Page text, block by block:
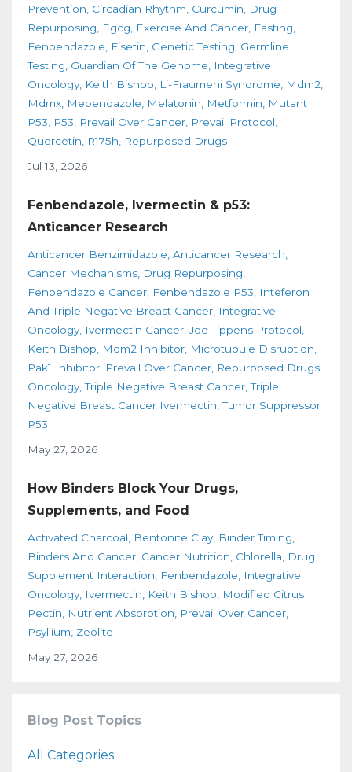
Prevention Circadian Rhythm Curcumin
Drug
Repurposing
Egcg Exercise And Cancer Fasting
Fenbendazole
Fisetin Genetic Testing Germline
Testing Guardian Of The Genome
Integrative
Oncology Keith Bishop Li-Fraumeni Syndrome
Mdm2
Mdmx Mebendazole Melatonin Metformin
Mutant
P53
P53 Prevail Over Cancer Prevail Protocol
Quercetin
R175h
Repurposed Drugs
Jul 13, 2026
Fenbendazole, Ivermectin & p53:
Anticancer Research
Anticancer Benzimidazole Anticancer Research
Cancer Mechanisms Drug Repurposing
Fenbendazole Cancer Fenbendazole P53
Inteferon
And Triple Negative Breast Cancer Integrative
Oncology Ivermectin Cancer Joe Tippens Protocol
Keith Bishop
Mdm2 Inhibitor Microtubule Disruption
Pak1 Inhibitor Prevail Over Cancer Repurposed Drugs
Oncology Triple Negative Breast Cancer Triple
Negative Breast Cancer Ivermectin Tumor Suppressor
P53
May 27, 2026
How Binders Block Your Drugs,
Supplements, and Food
Activated Charcoal Bentonite Clay Binder Timing
Binders And Cancer Cancer Nutrition Chlorella
Drug
Supplement Interaction
Fenbendazole
Integrative
Oncology Ivermectin Keith Bishop
Modified Citrus
Pectin
Nutrient Absorption
Prevail Over Cancer
Psyllium Zeolite
May 27, 2026
Blog Post Topics
All Categories